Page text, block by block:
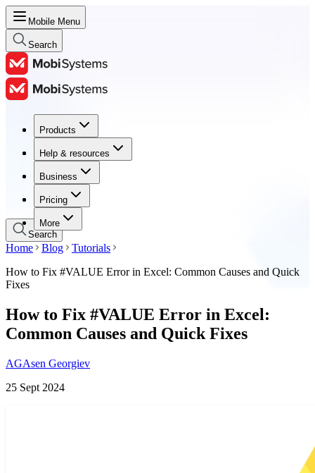
Mobile Menu
Search
Products
Help & resources
Business
Pricing
More
Products
Help & resources
Business
Pricing
Search
Home Blog
Tutorials
How to Fix #VALUE Error in Excel: Common Causes and Quick
Fixes
How to Fix #VALUE Error in Excel:
Common Causes and Quick Fixes
AGAsen Georgiev
25 Sept 2024